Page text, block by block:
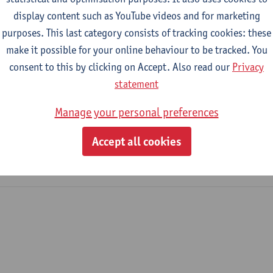
2026-2027 2025-2026 2024-2025
Environment and Energy
Engineering Technology
Industrial Sciences: Biochemistry
display content such as YouTube videos and for marketing
purposes. This last category consists of tracking cookies: these
make it possible for your online behaviour to be tracked. You
consent to this by clicking on Accept. Also read our Privacy
statement
Manage your personal preferences
Accept all cookies